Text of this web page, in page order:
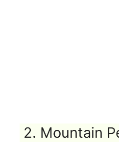
2. Mountain